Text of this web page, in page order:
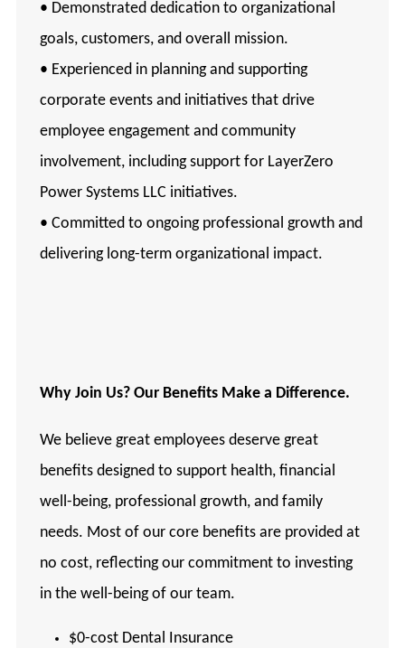
• Demonstrated dedication to organizational
goals, customers, and overall mission.
• Experienced in planning and supporting
corporate events and initiatives that drive
employee engagement and community
involvement, including support for LayerZero
Power Systems LLC initiatives.
• Committed to ongoing professional growth and
delivering long-term organizational impact.
Why Join Us? Our Benefits Make a Difference.
We believe great employees deserve great
benefits designed to support health, financial
well-being, professional growth, and family
needs. Most of our core benefits are provided at
no cost, reflecting our commitment to investing
in the well-being of our team.
$0-cost Dental Insurance